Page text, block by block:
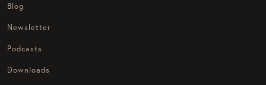
Blog
Newsletter
Podcasts
Downloads